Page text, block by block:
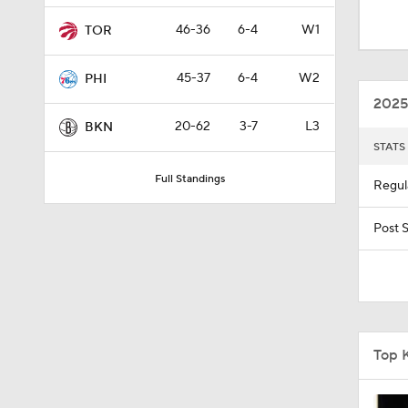
TOR 46-36 6-4 W1
PHI 45-37 6-4 W2
BKN 20-62 3-7 L3
Full Standings
1:56
10:11
1:22
1:18
STATS
Post
Top